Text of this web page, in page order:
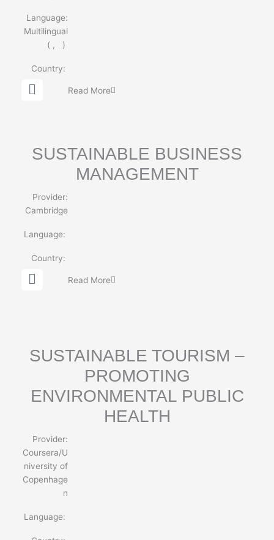
Language:
Multilingual
( , )
Country:
G
l
Read More
SUSTAINABLE BUSINESS
MANAGEMENT
Provider:
Cambridge
Language:
Country:
G
l
Read More
SUSTAINABLE TOURISM –
PROMOTING
ENVIRONMENTAL PUBLIC
HEALTH
Provider:
Coursera/U
niversity of
Copenhage
n
Language: